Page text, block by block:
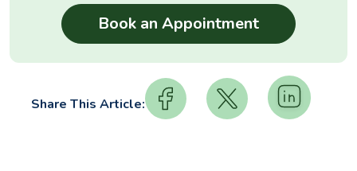
Share This Article: